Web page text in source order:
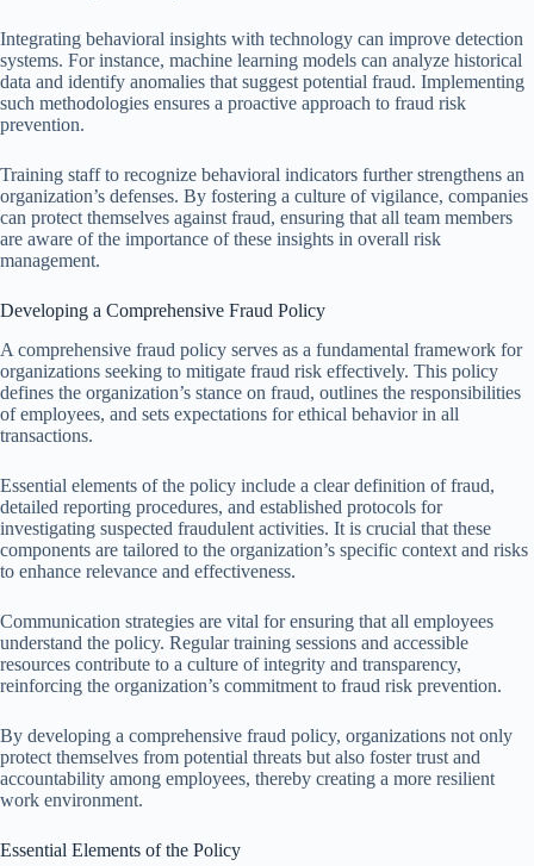
Integrating behavioral insights with technology can improve detection
systems. For instance, machine learning models can analyze historical
data and identify anomalies that suggest potential fraud. Implementing
such methodologies ensures a proactive approach to fraud risk
prevention.
Training staff to recognize behavioral indicators further strengthens an
organization’s defenses. By fostering a culture of vigilance, companies
can protect themselves against fraud, ensuring that all team members
are aware of the importance of these insights in overall risk
management.
Developing a Comprehensive Fraud Policy
A comprehensive fraud policy serves as a fundamental framework for
organizations seeking to mitigate fraud risk effectively. This policy
defines the organization’s stance on fraud, outlines the responsibilities
of employees, and sets expectations for ethical behavior in all
transactions.
Essential elements of the policy include a clear definition of fraud,
detailed reporting procedures, and established protocols for
investigating suspected fraudulent activities. It is crucial that these
components are tailored to the organization’s specific context and risks
to enhance relevance and effectiveness.
Communication strategies are vital for ensuring that all employees
understand the policy. Regular training sessions and accessible
resources contribute to a culture of integrity and transparency,
reinforcing the organization’s commitment to fraud risk prevention.
By developing a comprehensive fraud policy, organizations not only
protect themselves from potential threats but also foster trust and
accountability among employees, thereby creating a more resilient
work environment.
Essential Elements of the Policy